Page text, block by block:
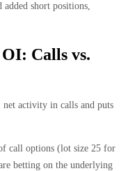
short positions,
Calls vs.
activity in calls and puts
call options (lot size 25 for
betting on the underlying